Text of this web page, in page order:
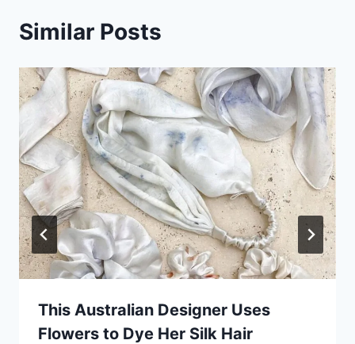
Similar Posts
This Australian Designer Uses
Flowers to Dye Her Silk Hair